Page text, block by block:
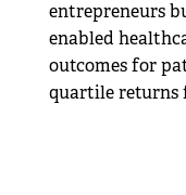
entrepreneurs
enabled
outcomes for
quartile returns